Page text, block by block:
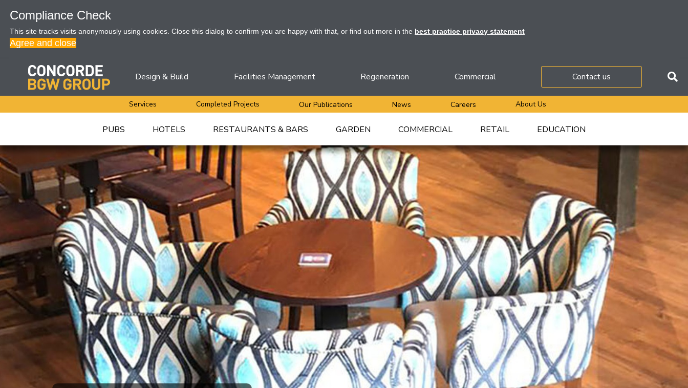
Compliance Check
This site tracks visits anonymously using cookies. Close this dialog to confirm you are happy with that, or find out more in the best practice privacy statement
Agree and close
Design & Build Facilities Management Regeneration Commercial Contact us
Services Completed Projects Our Publications News Careers About Us
PUBS HOTELS RESTAURANTS & BARS GARDEN COMMERCIAL RETAIL EDUCATION